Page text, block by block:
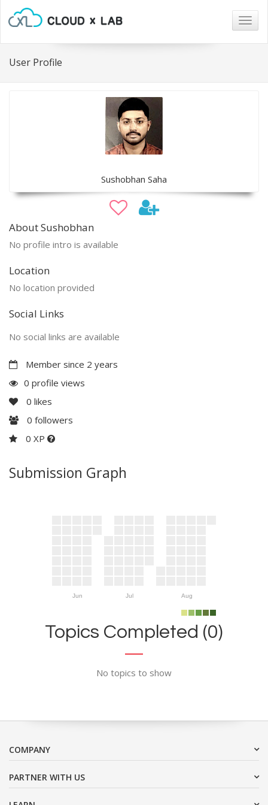
User Profile
Sushobhan Saha
About Sushobhan
No profile intro is available
Location
No location provided
Social Links
No social links are available
Member since 2 years
0 profile views
0 likes
0 followers
0 XP
Submission Graph
Jun Jul Aug
Topics Completed (0)
No topics to show
COMPANY
PARTNER WITH US